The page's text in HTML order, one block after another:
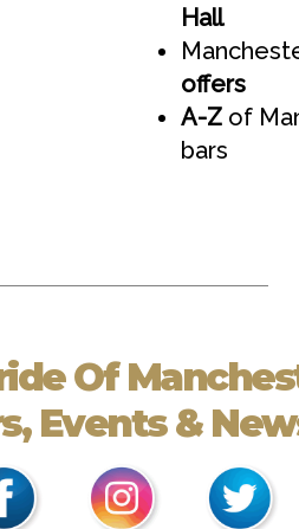
Hall
offers
A-Z of
bars
Of
Events &